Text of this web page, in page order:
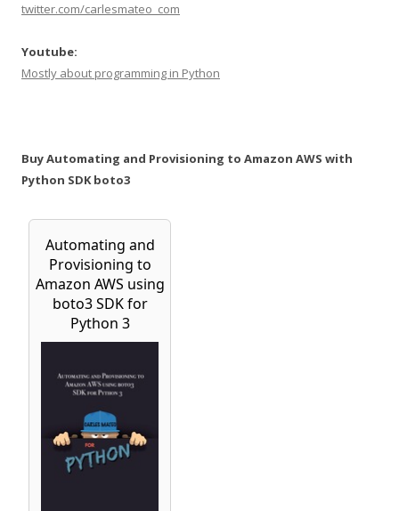
twitter.com/carlesmateo_com
Youtube:
Mostly about programming in Python
Buy Automating and Provisioning to Amazon AWS with
Python SDK boto3